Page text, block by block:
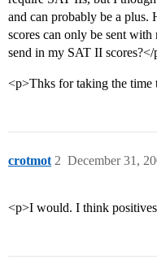
and can probably be a plus.
scores can only be sent
send in my SAT II scores?</
<p>Thks for taking the time
crotmot December 31,
2
<p>I would. I think